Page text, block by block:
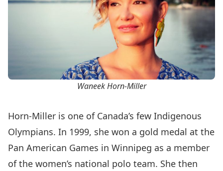
Waneek Horn-Miller
Horn-Miller is one of Canada’s few Indigenous
Olympians. In 1999, she won a gold medal at the
Pan American Games in Winnipeg as a member
of the women’s national polo team. She then